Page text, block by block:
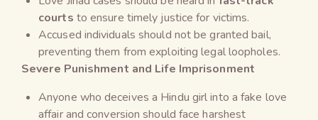
courts to ensure timely justice for victims.
Accused individuals should not be granted bail,
preventing them from exploiting legal loopholes.
Severe Punishment and Life Imprisonment
Anyone who deceives a Hindu girl into a fake love
affair and conversion should face harshest